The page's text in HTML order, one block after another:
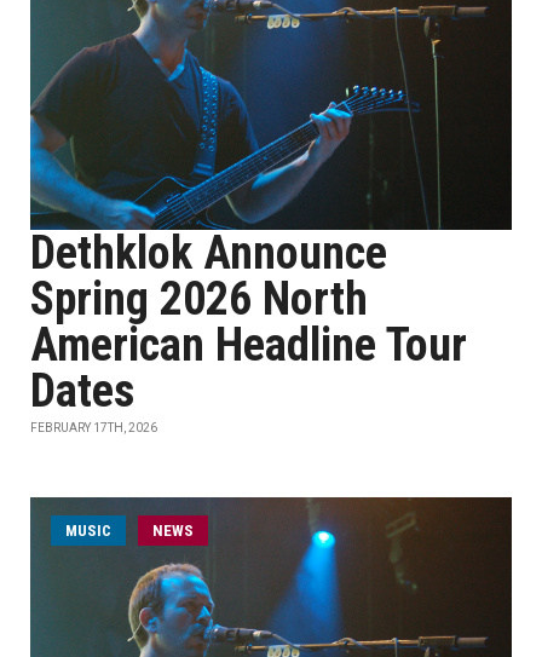
Dethklok Announce
Spring 2026 North
American Headline Tour
Dates
FEBRUARY 17TH, 2026
MUSIC NEWS